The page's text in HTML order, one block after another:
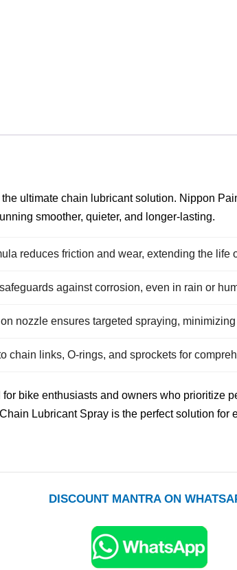
ultimate chain lubricant solution. Nippon
smoother, quieter, and longer-lasting.
reduces friction and wear, extending the life
against corrosion, even in rain or
nozzle ensures targeted spraying,
chain links, O-rings, and sprockets for
bike enthusiasts and owners who prioritize
Lubricant Spray is the perfect solution for
DISCOUNT MANTRA ON